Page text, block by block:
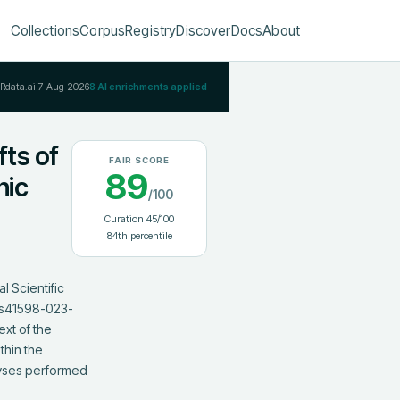
CollectionsCorpusRegistryDiscoverDocsAbout
7 Aug 20268 AI enrichments applied
of
FAIR SCORE
89/100
Curation 45/100
84th percentile
Scientific
023-
of the
the
performed